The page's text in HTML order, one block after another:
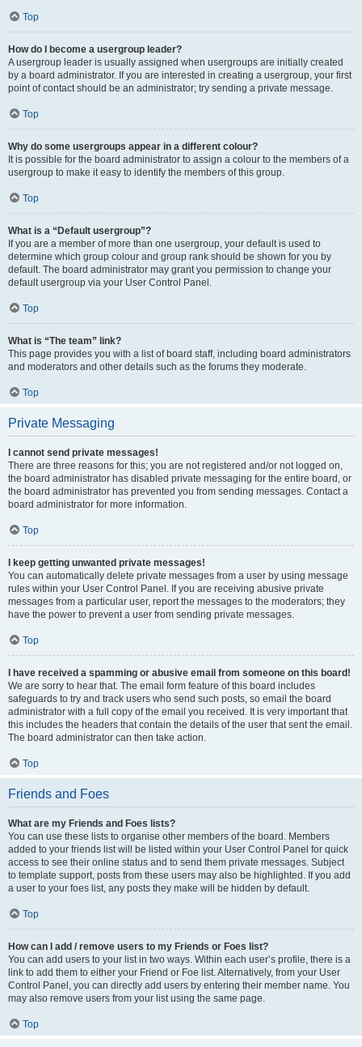
Top
How do I become a usergroup leader?
A usergroup leader is usually assigned when usergroups are initially created
by a board administrator. If you are interested in creating a usergroup, your first
point of contact should be an administrator; try sending a private message.
Top
Why do some usergroups appear in a different colour?
It is possible for the board administrator to assign a colour to the members of a
usergroup to make it easy to identify the members of this group.
Top
What is a “Default usergroup”?
If you are a member of more than one usergroup, your default is used to
determine which group colour and group rank should be shown for you by
default. The board administrator may grant you permission to change your
default usergroup via your User Control Panel.
Top
What is “The team” link?
This page provides you with a list of board staff, including board administrators
and moderators and other details such as the forums they moderate.
Top
Private Messaging
I cannot send private messages!
There are three reasons for this; you are not registered and/or not logged on,
the board administrator has disabled private messaging for the entire board, or
the board administrator has prevented you from sending messages. Contact a
board administrator for more information.
Top
I keep getting unwanted private messages!
You can automatically delete private messages from a user by using message
rules within your User Control Panel. If you are receiving abusive private
messages from a particular user, report the messages to the moderators; they
have the power to prevent a user from sending private messages.
Top
I have received a spamming or abusive email from someone on this board!
We are sorry to hear that. The email form feature of this board includes
safeguards to try and track users who send such posts, so email the board
administrator with a full copy of the email you received. It is very important that
this includes the headers that contain the details of the user that sent the email.
The board administrator can then take action.
Top
Friends and Foes
What are my Friends and Foes lists?
You can use these lists to organise other members of the board. Members
added to your friends list will be listed within your User Control Panel for quick
access to see their online status and to send them private messages. Subject
to template support, posts from these users may also be highlighted. If you add
a user to your foes list, any posts they make will be hidden by default.
Top
How can I add / remove users to my Friends or Foes list?
You can add users to your list in two ways. Within each user’s profile, there is a
link to add them to either your Friend or Foe list. Alternatively, from your User
Control Panel, you can directly add users by entering their member name. You
may also remove users from your list using the same page.
Top